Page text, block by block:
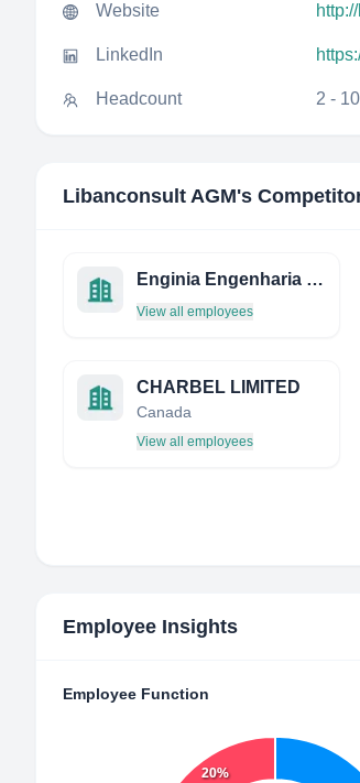
Website
LinkedIn
Headcount 2 - 10
Libanconsult AGM's
Enginia Engenharia E Projetos
View all employees
CHARBEL LIMITED
Canada
View all employees
Employee Insights
Employee Function
20%